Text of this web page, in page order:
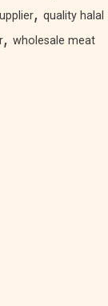
, quality halal
, wholesale meat